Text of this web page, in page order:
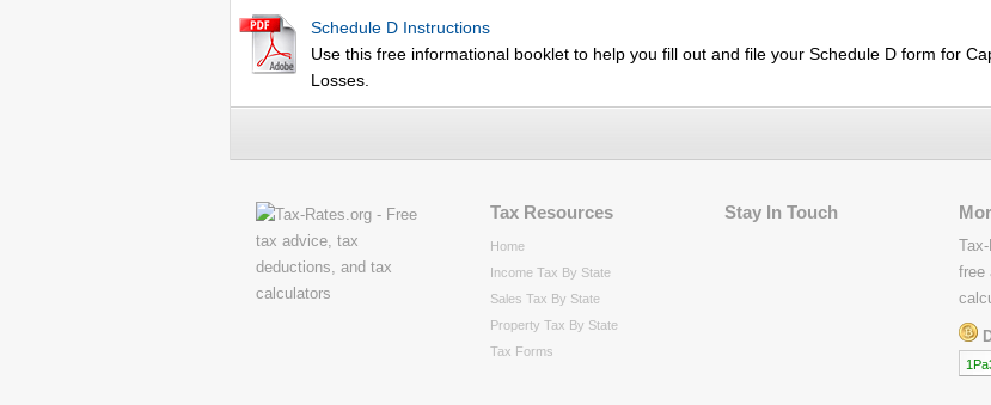
Schedule D Instructions
Use this free informational booklet to help you fill out and file your Schedule D form for
Losses.
Tax Resources
Home
Income Tax By State
Sales Tax By State
Property Tax By State
Tax Forms
Stay In Touch
free